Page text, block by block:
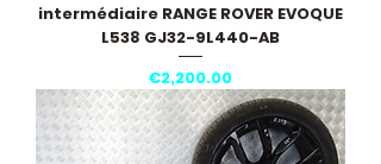
intermédiaire RANGE ROVER EVOQUE
L538 GJ32-9L440-AB
Price
€2,200.00